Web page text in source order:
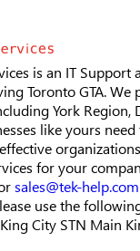
is an IT Support
Toronto GTA. We
York Region,
like yours
for your
sales@tek-help.com
use the
City STN Main